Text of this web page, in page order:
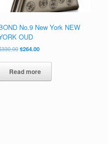
No.9 New York NEW
OUD
330.00 Original
was:
$330.00.
$264.00Current
is:
$264.00.
Read more